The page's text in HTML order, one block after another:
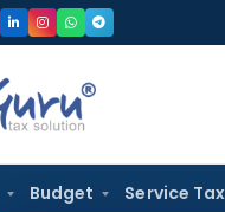
Budget Service Tax